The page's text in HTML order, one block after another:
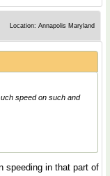
Location: Annapolis Maryland
speed on such and
speeding in that part of